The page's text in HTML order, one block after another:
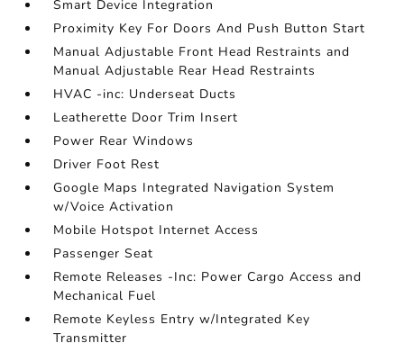
Smart Device Integration
Proximity Key For Doors And Push Button Start
Manual Adjustable Front Head Restraints and
Manual Adjustable Rear Head Restraints
HVAC -inc: Underseat Ducts
Leatherette Door Trim Insert
Power Rear Windows
Driver Foot Rest
Google Maps Integrated Navigation System
w/Voice Activation
Mobile Hotspot Internet Access
Passenger Seat
Remote Releases -Inc: Power Cargo Access and
Mechanical Fuel
Remote Keyless Entry w/Integrated Key
Transmitter